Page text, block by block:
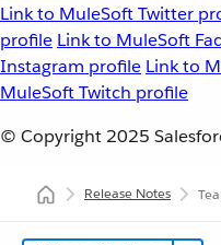
Link to MuleSoft Twitter
profile Link to MuleSoft
Instagram profile Link to
MuleSoft Twitch profile
© Copyright 2025
Release Notes